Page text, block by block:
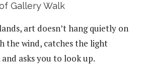
Gallery Walk
art doesn’t hang quietly on
the wind, catches the light
asks you to look up.